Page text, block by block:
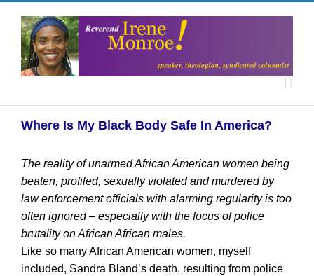
Where Is My Black Body Safe In America?
The reality of unarmed African American women being
beaten, profiled, sexually violated and murdered by
law enforcement officials with alarming regularity is too
often ignored – especially with the focus of police
brutality on African African males.
Like so many African American women, myself
included, Sandra Bland’s death, resulting from police